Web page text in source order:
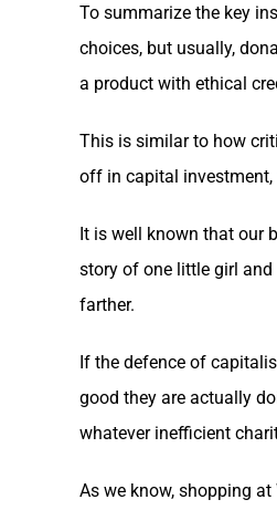
To summarize the key
choices, but usually,
a product with ethical
This is similar to how
off in capital investment,
It is well known that our
story of one little girl
farther.
If the defence of
good they are actually
whatever inefficient
As we know, shopping